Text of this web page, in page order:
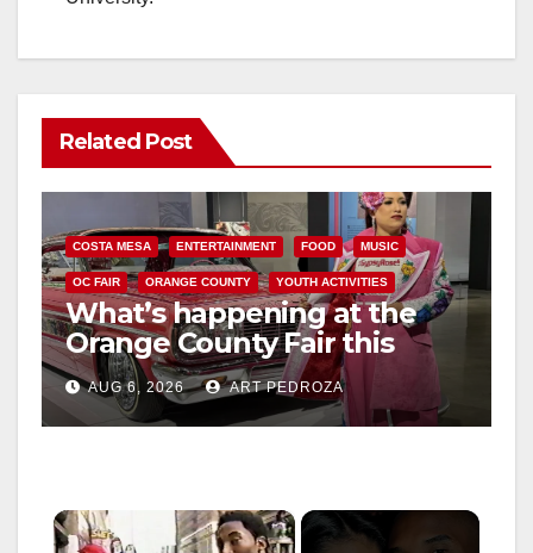
Related Post
COSTA MESA ENTERTAINMENT FOOD MUSIC
OC FAIR ORANGE COUNTY YOUTH ACTIVITIES
What’s happening at the
Orange County Fair this
week
AUG 6, 2026 ART PEDROZA
×